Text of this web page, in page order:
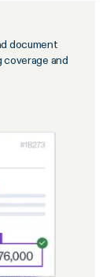
document
and